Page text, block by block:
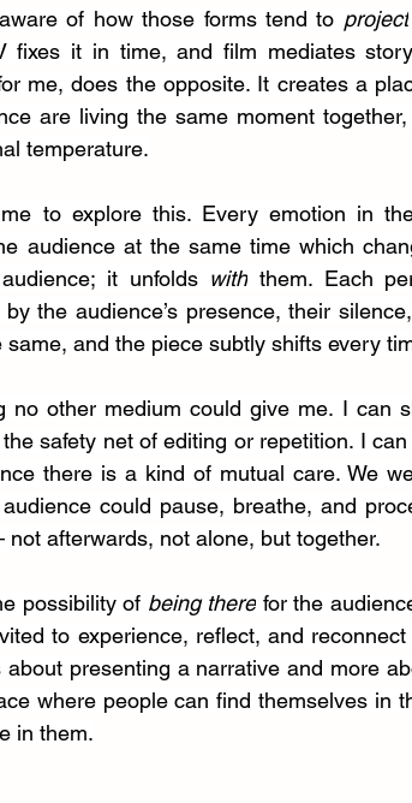
of how those forms tend to project
fixes it in time, and film mediates
me, does the opposite. It creates a
are living the same moment
temperature.
to explore this. Every emotion in
audience at the same time which
it unfolds with them. Each
the audience’s presence, their
same, and the piece subtly shifts every
no other medium could give me. I can
safety net of editing or repetition. I
there is a kind of mutual care. We
could pause, breathe, and
afterwards, not alone, but together.
possibility of being there for the
to experience, reflect, and
about presenting a narrative and more
where people can find themselves in
in them.